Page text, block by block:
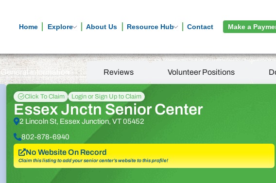
Home Explore About Us Resource Hub Contact Make a
General information Reviews Volunteer Positions
Click To Claim Login or Sign Up to Claim
Essex Jnctn Senior Center
2 Lincoln St, Essex Junction, VT 05452
802-878-6940
No Website On Record
Claim this listing to add your senior center’s website to this profile!